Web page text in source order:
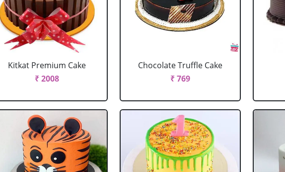
Kitkat Premium Cake
₹ 2008
Chocolate Truffle Cake
₹ 769